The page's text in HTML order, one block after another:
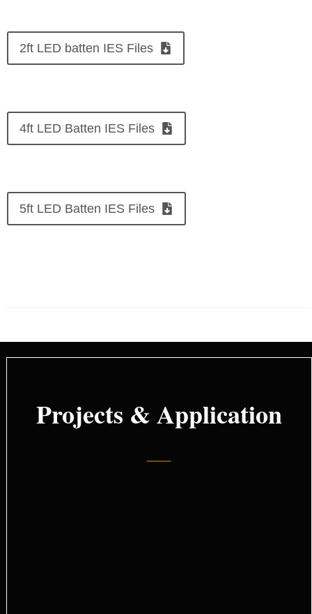
2ft LED batten IES Files
4ft LED Batten IES Files
5ft LED Batten IES Files
Projects & Application